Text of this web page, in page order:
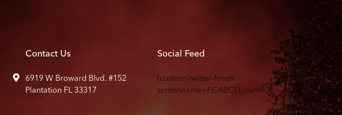
Contact Us
6919 W Broward Blvd. #152
Plantation FL 33317
Social Feed
[custom-twitter-feeds
screenname=FCABCFL num=3]